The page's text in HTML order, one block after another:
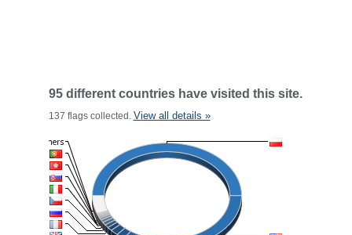
95 different countries have visited this site.
137 flags collected. View all details »